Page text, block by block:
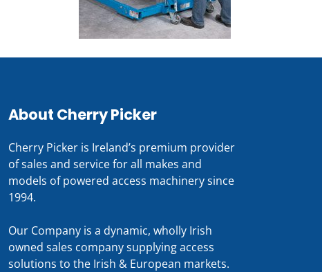
About Cherry Picker
Cherry Picker is Ireland’s premium provider
of sales and service for all makes and
models of powered access machinery since
1994.
Our Company is a dynamic, wholly Irish
owned sales company supplying access
solutions to the Irish & European markets.